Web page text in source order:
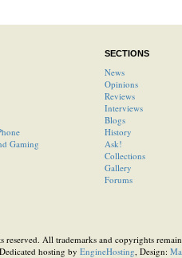
Gaming
SECTIONS
News
Opinions
Reviews
Interviews
Blogs
History
Ask!
Collections
Gallery
Forums
All trademarks and copyrights
hosting by EngineHosting, Design: